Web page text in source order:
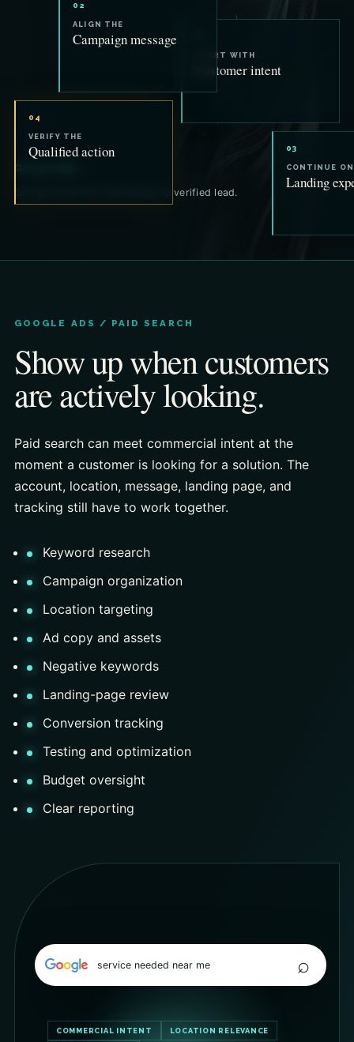
START WITH
Customer intent
02
ALIGN THE
Campaign message
03
CONTINUE
Landing
04
VERIFY THE
Qualified action
Carried from first impression to verified lead.
GOOGLE ADS / PAID SEARCH
Show up when customers
are actively looking.
Paid search can meet commercial intent at the
moment a customer is looking for a solution. The
account, location, message, landing page, and
tracking still have to work together.
Keyword research
Campaign organization
Location targeting
Ad copy and assets
Negative keywords
Landing-page review
Conversion tracking
Testing and optimization
Budget oversight
Clear reporting
service needed near me ⌕
COMMERCIAL INTENT LOCATION RELEVANCE